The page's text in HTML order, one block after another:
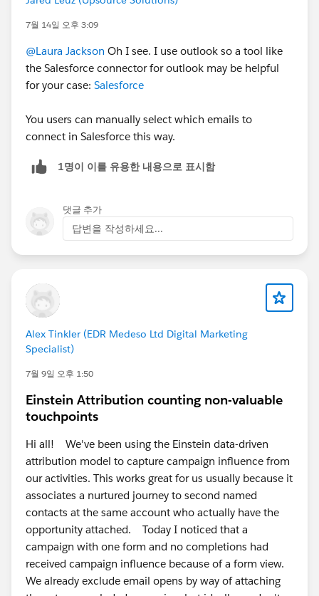
7월 14일 오후 3:09
@Laura Jackson Oh I see. I use outlook so a tool like
the Salesforce connector for outlook may be helpful
for your case: Salesforce
You users can manually select which emails to
connect in Salesforce this way.
1명이 이를 유용한 내용으로 표시함
댓글 추가
답변을 작성하세요...
Alex Tinkler (EDR Medeso Ltd Digital Marketing
Specialist)
7월 9일 오후 1:50
Einstein Attribution counting non-valuable
touchpoints
Hi all! We've been using the Einstein data-driven
attribution model to capture campaign influence from
our activities. This works great for us usually because it
associates a nurtured journey to second named
contacts at the same account who actually have the
opportunity attached. Today I noticed that a
campaign with one form and no completions had
received campaign influence because of a form view.
We already exclude email opens by way of attaching